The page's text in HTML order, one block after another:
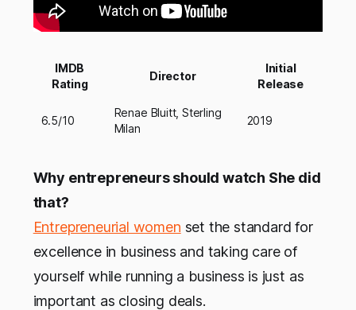
IMDB
Rating
Director
Initial
Release
6.5/10
Renae Bluitt, Sterling
Milan
2019
Why entrepreneurs should watch She did
that?
Entrepreneurial women set the standard for
excellence in business and taking care of
yourself while running a business is just as
important as closing deals.